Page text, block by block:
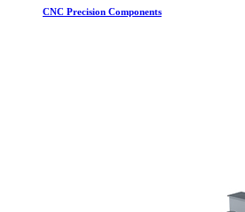
CNC Precision Components